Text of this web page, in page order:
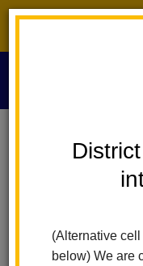
(Alternative
below) We are
Technology Services
Questions